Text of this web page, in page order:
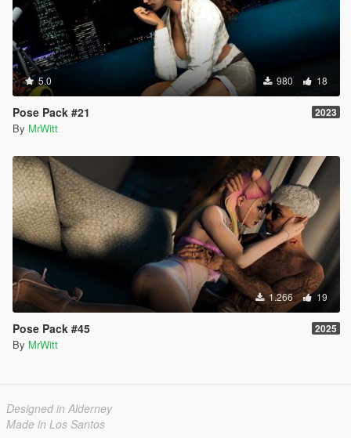
5.0 980 18
Pose Pack #21 2023
By MrWitt
1.266 19
Pose Pack #45 2025
By MrWitt
Designed in Alderney
Made in Los Santos